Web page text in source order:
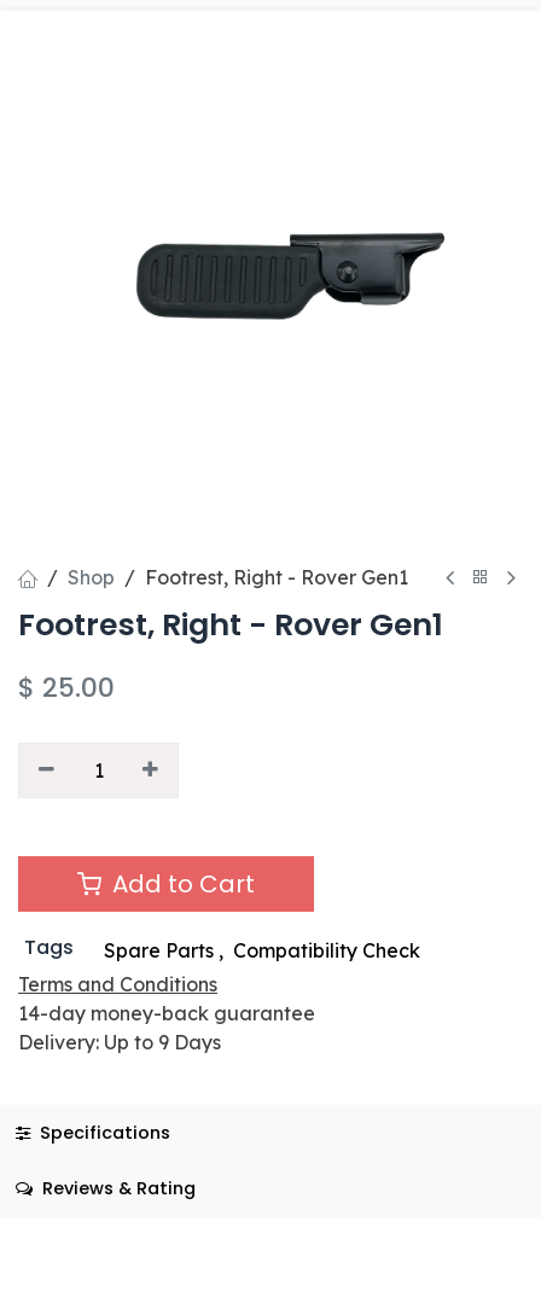
Shop Footrest, Right - Rover Gen1
Footrest, Right - Rover Gen1
$ 25.00
Add to Cart
Tags Spare Parts, Compatibility Check
Terms and Conditions
14-day money-back guarantee
Delivery: Up to 9 Days
Specifications
Reviews & Rating